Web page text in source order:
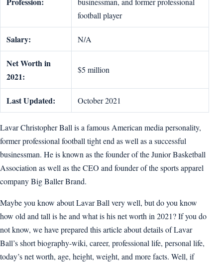
football player
Salary: N/A
Net Worth in
2021:
$5 million
Last Updated: October 2021
Lavar Christopher Ball is a famous American media personality,
former professional football tight end as well as a successful
businessman. He is known as the founder of the Junior Basketball
Association as well as the CEO and founder of the sports apparel
company Big Baller Brand.
Maybe you know about Lavar Ball very well, but do you know
how old and tall is he and what is his net worth in 2021? If you do
not know, we have prepared this article about details of Lavar
Ball’s short biography-wiki, career, professional life, personal life,
today’s net worth, age, height, weight, and more facts. Well, if